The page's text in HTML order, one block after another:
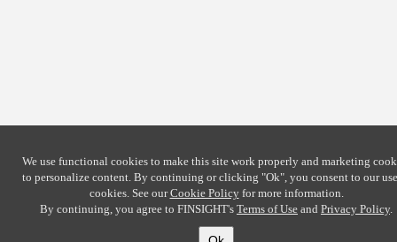
We use functional cookies to make this site work properly and marketing
to personalize content. By continuing or clicking "Ok", you consent to our
cookies. See ourCookie Policyfor more information.
By continuing, you agree to FINSIGHT's Terms of Use and Privacy Policy.